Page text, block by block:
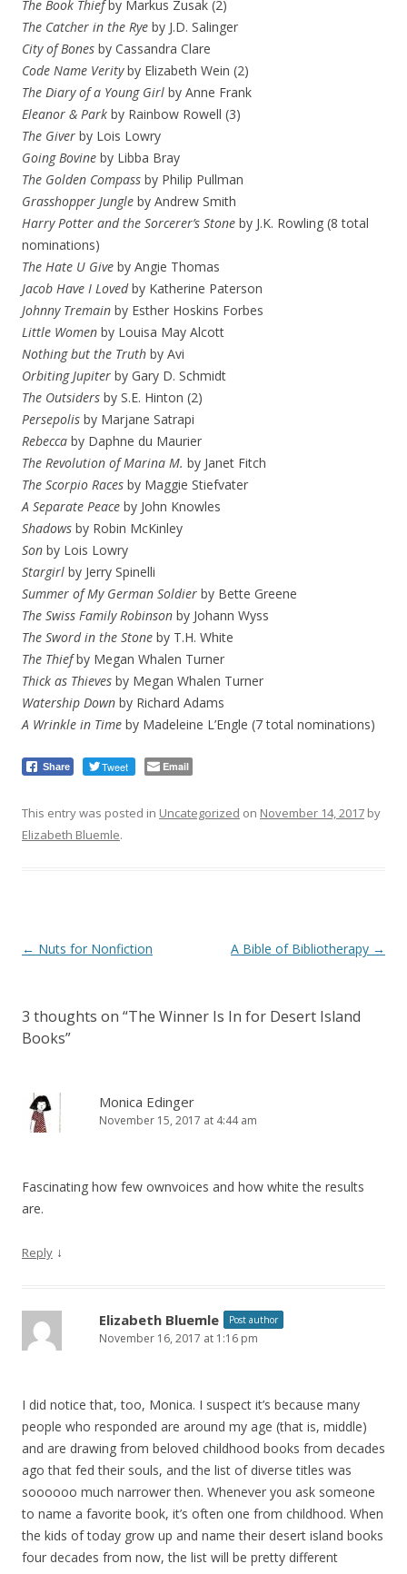
The Book Thiefby Markus Zusak (2)
The Catcher in the Rye by J.D. Salinger
City of Bones by Cassandra Clare
Code Name Verityby Elizabeth Wein (2)
The Diary of a Young Girl by Anne Frank
Eleanor & Park by Rainbow Rowell (3)
The Giver by Lois Lowry
Going Bovine by Libba Bray
The Golden Compass by Philip Pullman
Grasshopper Jungle by Andrew Smith
Harry Potter and the Sorcerer’s Stone by J.K. Rowling (8 total
nominations)
The Hate U Give by Angie Thomas
Jacob Have I Lovedby Katherine Paterson
Johnny Tremain by Esther Hoskins Forbes
Little Women by Louisa May Alcott
Nothing but the Truth by Avi
Orbiting Jupiter by Gary D. Schmidt
The Outsiders by S.E. Hinton (2)
Persepolis by Marjane Satrapi
Rebecca by Daphne du Maurier
The Revolution of Marina M. by Janet Fitch
The Scorpio Races by Maggie Stiefvater
A Separate Peace by John Knowles
Shadows by Robin McKinley
Son by Lois Lowry
Stargirl by Jerry Spinelli
Summer of My German Soldier by Bette Greene
The Swiss Family Robinson by Johann Wyss
The Sword in the Stone by T.H. White
The Thiefby Megan Whalen Turner
Thick as Thieves by Megan Whalen Turner
Watership Down by Richard Adams
A Wrinkle in Time by Madeleine L’Engle (7 total nominations)
Share Tweet Email
This entry was posted in Uncategorized on November 14, 2017 by
Elizabeth Bluemle.
Post
← Nuts for Nonfiction A Bible of Bibliotherapy →
3 thoughts on “The Winner Is In for Desert Island
Books”
Monica Edinger
November 15, 2017 at 4:44 am
Fascinating how few ownvoices and how white the results
are.
Reply ↓
Elizabeth Bluemle Post author
November 16, 2017 at 1:16 pm
I did notice that, too, Monica. I suspect it’s because many
people who responded are around my age (that is, middle)
and are drawing from beloved childhood books from decades
ago that fed their souls, and the list of diverse titles was
soooooo much narrower then. Whenever you ask someone
to name a favorite book, it’s often one from childhood. When
the kids of today grow up and name their desert island books
four decades from now, the list will be pretty different